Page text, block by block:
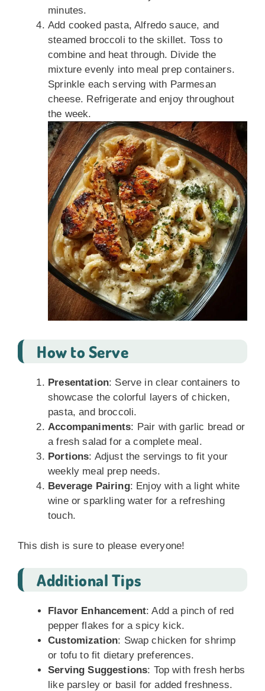
minutes.
Add cooked pasta, Alfredo sauce, and
steamed broccoli to the skillet. Toss to
combine and heat through. Divide the
mixture evenly into meal prep containers.
Sprinkle each serving with Parmesan
cheese. Refrigerate and enjoy throughout
the week.
How to Serve
Presentation: Serve in clear containers to
showcase the colorful layers of chicken,
pasta, and broccoli.
Accompaniments: Pair with garlic bread or
a fresh salad for a complete meal.
Portions: Adjust the servings to fit your
weekly meal prep needs.
Beverage Pairing: Enjoy with a light white
wine or sparkling water for a refreshing
touch.
This dish is sure to please everyone!
Additional Tips
Flavor Enhancement: Add a pinch of red
pepper flakes for a spicy kick.
Customization: Swap chicken for shrimp
or tofu to fit dietary preferences.
Serving Suggestions: Top with fresh herbs
like parsley or basil for added freshness.